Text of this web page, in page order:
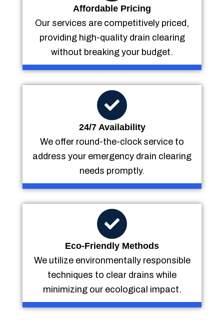
Affordable Pricing
Our services are competitively priced,
providing high-quality drain clearing
without breaking your budget.
24/7 Availability
We offer round-the-clock service to
address your emergency drain clearing
needs promptly.
Eco-Friendly Methods
We utilize environmentally responsible
techniques to clear drains while
minimizing our ecological impact.